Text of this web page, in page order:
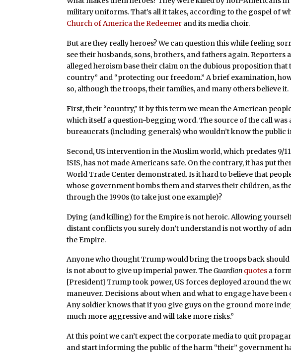
military uniforms. That’s all it takes, according to the gospel of
Church of America the Redeemer and its media choir.
But are they really heroes? We can question this while feeling
see their husbands, sons, brothers, and fathers again. Reporters
alleged heroism base their claim on the dubious proposition
country” and “protecting our freedom.” A brief examination,
so, although the troops, their families, and many others believe it.
First, their “country,” if by this term we mean the American
which itself a question-begging word. The source of the call
bureaucrats (including generals) who wouldn’t know the public
Second, US intervention in the Muslim world, which predates 9/
ISIS, has not made Americans safe. On the contrary, it has put
World Trade Center demonstrated. Is it hard to believe that
whose government bombs them and starves their children, as
through the 1990s (to take just one example)?
Dying (and killing) for the Empire is not heroic. Allowing
distant conflicts you surely don’t understand is not worthy of
the Empire.
Anyone who thought Trump would bring the troops back should
is not about to give up imperial power. TheGuardian quotes a
[President] Trump took power, US forces deployed around the
maneuver. Decisions about when and what to engage have
Any soldier knows that if you give guys on the ground more
much more aggressive and will take more risks.”
At this point we can’t expect the corporate media to quit
and start informing the public of the harm “their” government